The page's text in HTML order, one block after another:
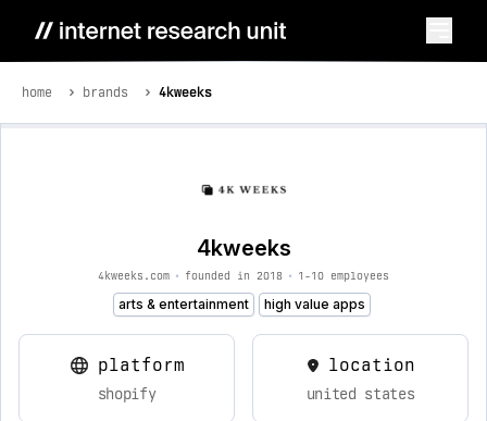
home brands 4kweeks
4kweeks
4kweeks.com • founded in 2018 • 1-10 employees
arts & entertainment high value apps
platform
shopify
location
united states